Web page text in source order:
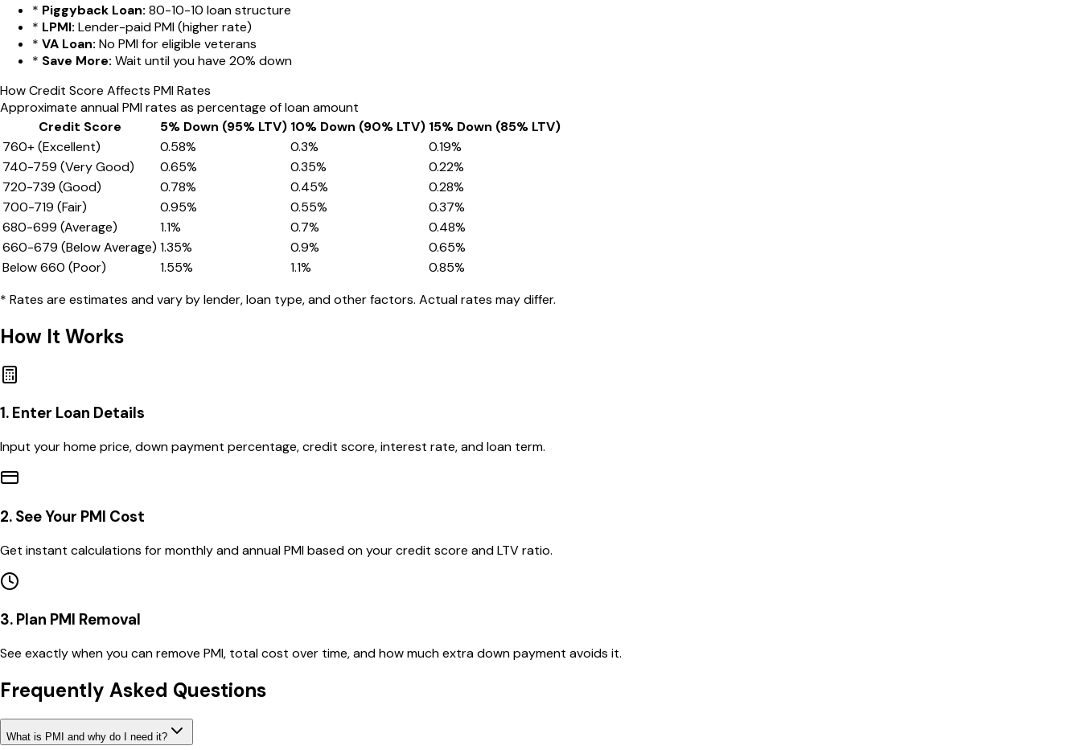
* Piggyback Loan: 80-10-10 loan structure
* LPMI: Lender-paid PMI (higher rate)
* VA Loan: No PMI for eligible veterans
* Save More: Wait until you have 20% down
How Credit Score Affects PMI Rates
Approximate annual PMI rates as percentage of loan amount
Credit Score
5% Down (95% LTV) 10% Down (90% LTV) 15% Down (85% LTV)
760+ (Excellent)
0.58% 0.3% 0.19%
740-759 (Very Good)
0.65% 0.35% 0.22%
720-739 (Good)
0.78% 0.45% 0.28%
700-719 (Fair)
0.95% 0.55% 0.37%
680-699 (Average)
1.1% 0.7% 0.48%
660-679 (Below Average) 1.35% 0.9% 0.65%
Below 660 (Poor)
1.55% 1.1% 0.85%
* Rates are estimates and vary by lender, loan type, and other factors. Actual rates may differ.
How It Works
1. Enter Loan Details
Input your home price, down payment percentage, credit score, interest rate, and loan term.
2. See Your PMI Cost
Get instant calculations for monthly and annual PMI based on your credit score and LTV ratio.
3. Plan PMI Removal
See exactly when you can remove PMI, total cost over time, and how much extra down payment avoids it.
Frequently Asked Questions
What is PMI and why do I need it?